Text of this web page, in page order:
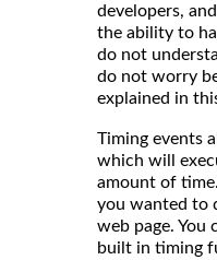
developers,
the ability to
do not
do not worry
explained in
Timing events
which will
amount of
you wanted to
web page. You
built in timing